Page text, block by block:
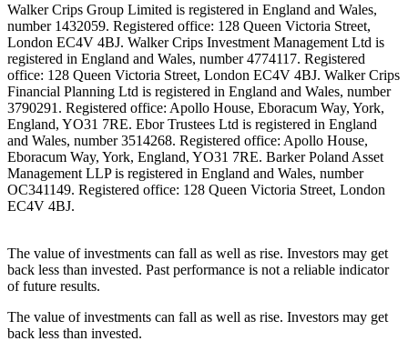
Walker Crips Group Limited is registered in England and Wales,
number 1432059. Registered office: 128 Queen Victoria Street,
London EC4V 4BJ. Walker Crips Investment Management Ltd is
registered in England and Wales, number 4774117. Registered
office: 128 Queen Victoria Street, London EC4V 4BJ. Walker Crips
Financial Planning Ltd is registered in England and Wales, number
3790291. Registered office: Apollo House, Eboracum Way, York,
England, YO31 7RE. Ebor Trustees Ltd is registered in England
and Wales, number 3514268. Registered office: Apollo House,
Eboracum Way, York, England, YO31 7RE. Barker Poland Asset
Management LLP is registered in England and Wales, number
OC341149. Registered office: 128 Queen Victoria Street, London
EC4V 4BJ.
The value of investments can fall as well as rise. Investors may get
back less than invested. Past performance is not a reliable indicator
of future results.
The value of investments can fall as well as rise. Investors may get
back less than invested.